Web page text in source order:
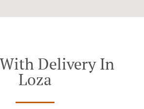
Delivery In
Loza